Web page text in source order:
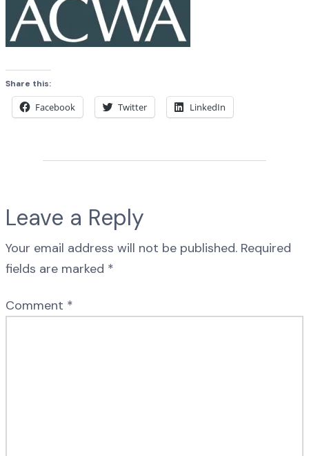
Share this:
Facebook Twitter LinkedIn
Leave a Reply
Your email address will not be published. Required
fields are marked *
Comment *